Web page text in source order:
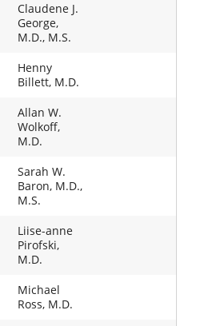
Claudene J.
George,
M.D., M.S.
Henny
Billett, M.D.
Allan W.
Wolkoff,
M.D.
Sarah W.
Baron, M.D.,
M.S.
Liise-anne
Pirofski,
M.D.
Michael
Ross, M.D.